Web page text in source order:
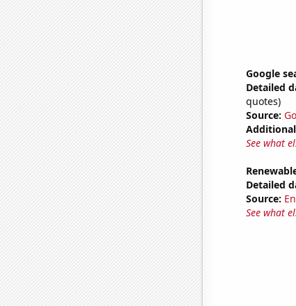
Google
Detailed
quotes)
Source:
See what
Detailed
Source:
See what